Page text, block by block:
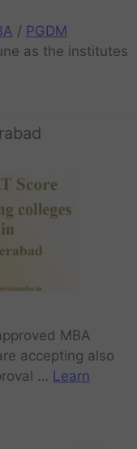
/ PGDM
as the institutes
MBA
accepting also
… Learn